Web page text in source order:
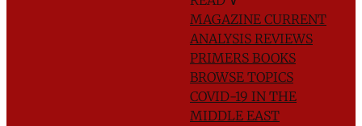
MAGAZINE CURRENT
ANALYSIS REVIEWS
PRIMERS BOOKS
BROWSE TOPICS
COVID-19 IN THE
MIDDLE EAST